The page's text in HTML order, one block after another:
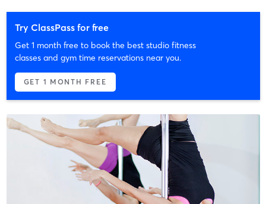
Try ClassPass for free
Get 1 month free to book the best studio fitness
classes and gym time reservations near you.
GET 1 MONTH FREE